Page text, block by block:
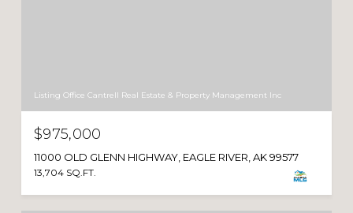
Listing Office Cantrell Real Estate & Property Management Inc
$975,000
11000 OLD GLENN HIGHWAY, EAGLE RIVER, AK 99577
13,704 SQ.FT.